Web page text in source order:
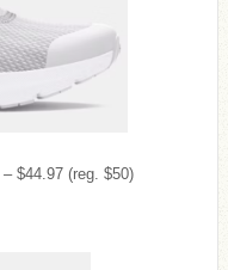
– $44.97 (reg. $50)